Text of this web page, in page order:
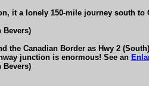
it a lonely 150-mile journey south to
Canadian Border as Hwy 2
junction is enormous! See an